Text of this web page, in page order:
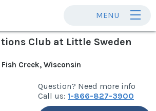
MENU
Club at Little Sweden
Fish Creek, Wisconsin
Question? Need more info
Call us: 1-866-827-3900